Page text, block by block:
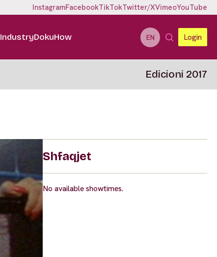
InstagramFacebookTikTokTwitter/XVimeoYouTube
IndustryDokuHow EN Login
Edicioni 2017
Shfaqjet
No available showtimes.